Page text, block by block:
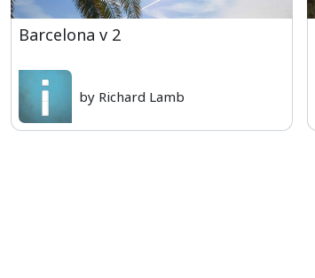
Barcelona v 2
by Richard Lamb